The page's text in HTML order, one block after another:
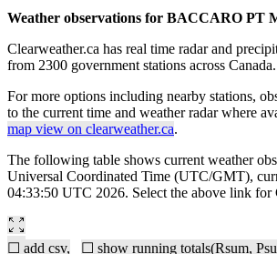
Weather observations for BACCARO PT
Clearweather.ca has real time radar and
from 2300 government stations across Canada.
For more options including nearby stations,
to the current time and weather radar where
map view on clearweather.ca.
The following table shows current weather
Universal Coordinated Time (UTC/GMT),
04:33:50 UTC 2026. Select the above link for
☐ add csv, ☐ show running totals(Rsum,